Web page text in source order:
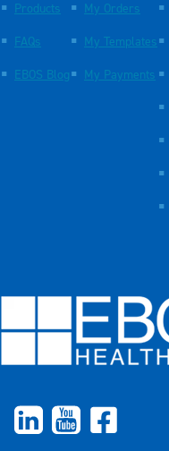
Products
FAQs
EBOS Blog
My Orders
My Templates
My Payments